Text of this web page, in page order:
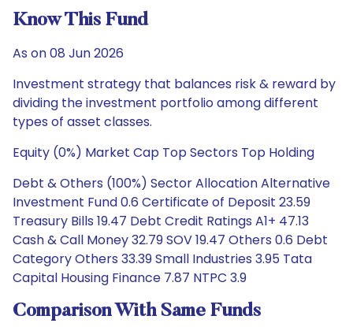
Know This Fund
As on 08 Jun 2026
Investment strategy that balances risk & reward by
dividing the investment portfolio among different
types of asset classes.
Equity (0%) Market Cap Top Sectors Top Holding
Debt & Others (100%) Sector Allocation Alternative
Investment Fund 0.6 Certificate of Deposit 23.59
Treasury Bills 19.47 Debt Credit Ratings A1+ 47.13
Cash & Call Money 32.79 SOV 19.47 Others 0.6 Debt
Category Others 33.39 Small Industries 3.95 Tata
Capital Housing Finance 7.87 NTPC 3.9
Comparison With Same Funds